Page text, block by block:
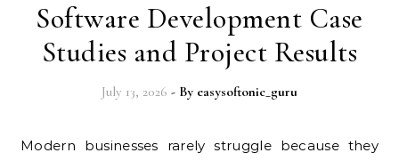
Software Development Case
Studies and Project Results
July 13, 2026 - By easysoftonic_guru
Modern businesses rarely struggle because they